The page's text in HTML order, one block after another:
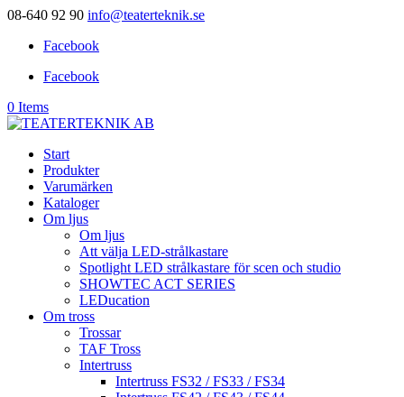
08-640 92 90 info@teaterteknik.se
Facebook
Facebook
0 Items
Start
Produkter
Varumärken
Kataloger
Om ljus
Om ljus
Att välja LED-strålkastare
Spotlight LED strålkastare för scen och studio
SHOWTEC ACT SERIES
LEDucation
Om tross
Trossar
TAF Tross
Intertruss
Intertruss FS32 / FS33 / FS34